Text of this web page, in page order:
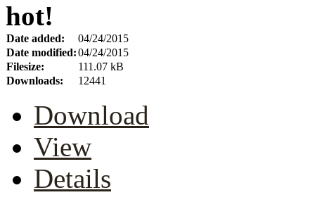
hot!
Date added:
04/24/2015
Date modified:04/24/2015
Filesize:
111.07 kB
Downloads:
12441
Download
View
Details